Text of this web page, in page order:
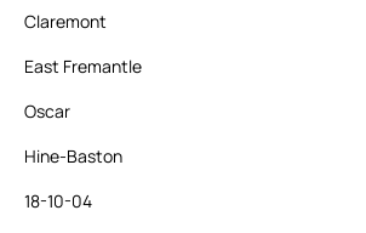
Claremont
East Fremantle
Oscar
Hine-Baston
18-10-04